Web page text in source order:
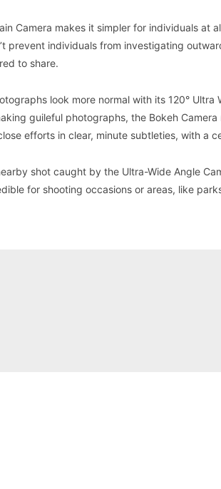
Camera makes it simpler for individuals at
prevent individuals from investigating
to share.
look more normal with its 120° Ultra
guileful photographs, the Bokeh
efforts in clear, minute subtleties, with a
shot caught by the Ultra-Wide Angle
for shooting occasions or areas, like